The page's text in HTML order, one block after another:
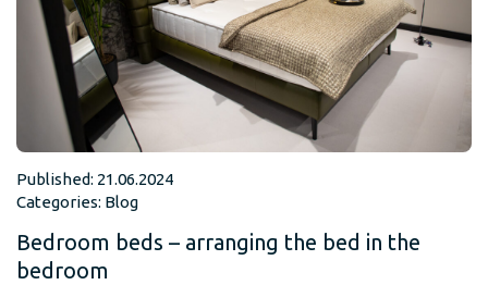
Published: 21.06.2024
Categories: Blog
Bedroom beds – arranging the bed in the
bedroom